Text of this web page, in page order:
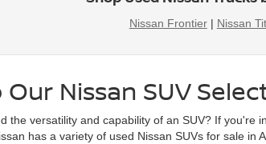
Nissan Frontier| Nissan
Our Nissan SUV
the versatility and capability of an SUV? If you're
has a variety of used Nissan SUVs for sale in